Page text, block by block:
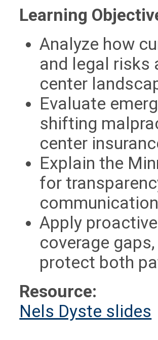
Learning
Analyze how
and legal risks
center
Evaluate
shifting
center
Explain the
for
communication
Apply
coverage
protect both
Resource:
Nels Dyste slides